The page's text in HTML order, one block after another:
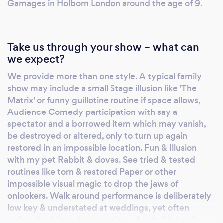
have been around awhile & we avoid trying to
Gamages in Holborn London around the age of 9.
Take us through your show – what can
we expect?
We provide more than one style. A typical family
show may include a small Stage illusion like 'The
Matrix' or funny guillotine routine if space allows,
Audience Comedy participation with say a
spectator and a borrowed item which may vanish,
be destroyed or altered, only to turn up again
restored in an impossible location. Fun & Illusion
with my pet Rabbit & doves. See tried & tested
routines like torn & restored Paper or other
impossible visual magic to drop the jaws of
onlookers. Walk around performance is deliberately
low key & understated at weddings, yet often